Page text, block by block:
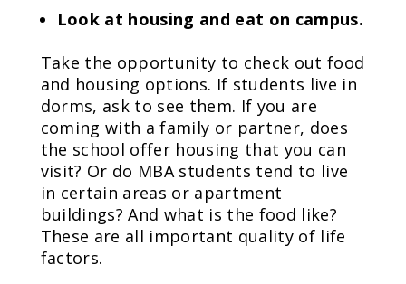
Look at housing and eat on campus.
Take the opportunity to check out food
and housing options. If students live in
dorms, ask to see them. If you are
coming with a family or partner, does
the school offer housing that you can
visit? Or do MBA students tend to live
in certain areas or apartment
buildings? And what is the food like?
These are all important quality of life
factors.